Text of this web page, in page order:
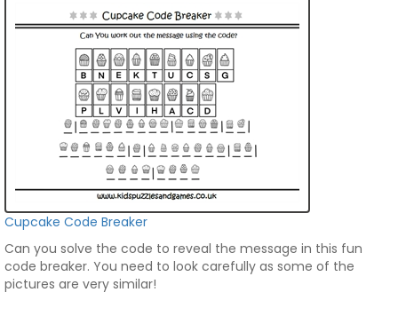
Cupcake Code Breaker
Can you solve the code to reveal the message in this fun
code breaker. You need to look carefully as some of the
pictures are very similar!